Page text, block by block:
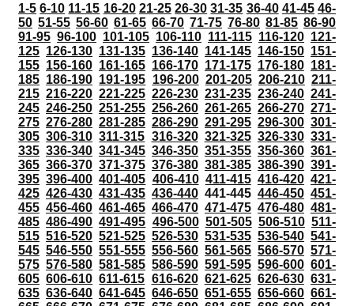
1-5 6-10 11-15 16-20 21-25 26-30 31-35 36-40 41-45 46-
50 51-55 56-60 61-65 66-70 71-75 76-80 81-85 86-90
91-95 96-100 101-105 106-110 111-115 116-120 121-
125 126-130 131-135 136-140 141-145 146-150 151-
155 156-160 161-165 166-170 171-175 176-180 181-
185 186-190 191-195 196-200 201-205 206-210 211-
215 216-220 221-225 226-230 231-235 236-240 241-
245 246-250 251-255 256-260 261-265 266-270 271-
275 276-280 281-285 286-290 291-295 296-300 301-
305 306-310 311-315 316-320 321-325 326-330 331-
335 336-340 341-345 346-350 351-355 356-360 361-
365 366-370 371-375 376-380 381-385 386-390 391-
395 396-400 401-405 406-410 411-415 416-420 421-
425 426-430 431-435 436-440 441-445 446-450 451-
455 456-460 461-465 466-470 471-475 476-480 481-
485 486-490 491-495 496-500 501-505 506-510 511-
515 516-520 521-525 526-530 531-535 536-540 541-
545 546-550 551-555 556-560 561-565 566-570 571-
575 576-580 581-585 586-590 591-595 596-600 601-
605 606-610 611-615 616-620 621-625 626-630 631-
635 636-640 641-645 646-650 651-655 656-660 661-